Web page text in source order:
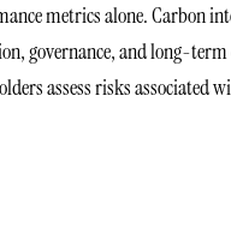
metrics alone. Carbon
governance, and long-
assess risks